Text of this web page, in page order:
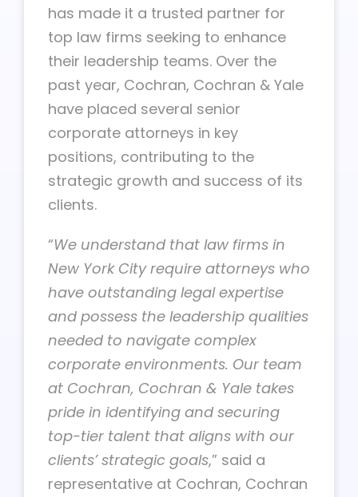
has made it a trusted partner for
top law firms seeking to enhance
their leadership teams. Over the
past year, Cochran, Cochran & Yale
have placed several senior
corporate attorneys in key
positions, contributing to the
strategic growth and success of its
clients.
“We understand that law firms in
New York City require attorneys who
have outstanding legal expertise
and possess the leadership qualities
needed to navigate complex
corporate environments. Our team
at Cochran, Cochran & Yale takes
pride in identifying and securing
top-tier talent that aligns with our
clients’ strategic goals,” said a
representative at Cochran, Cochran